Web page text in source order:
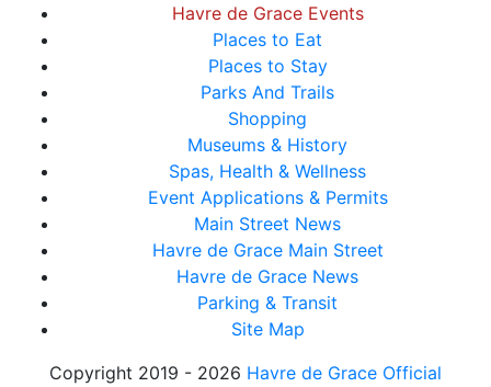
Havre de Grace Events
Places to Eat
Places to Stay
Parks And Trails
Shopping
Museums & History
Spas, Health & Wellness
Event Applications & Permits
Main Street News
Havre de Grace Main Street
Havre de Grace News
Parking & Transit
Site Map
Copyright 2019 - 2026 Havre de Grace Official